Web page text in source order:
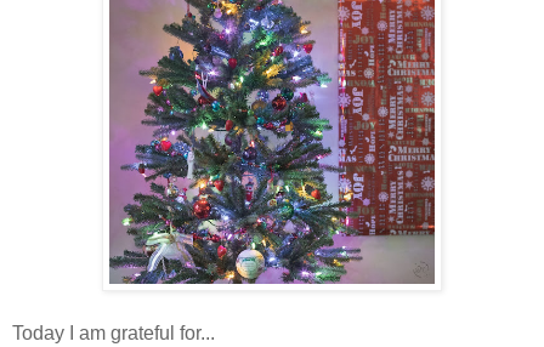
Today I am grateful for...